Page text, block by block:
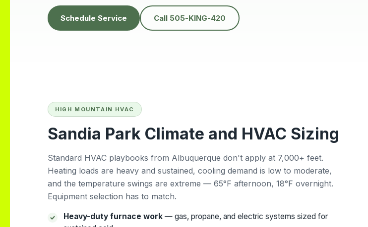
Schedule Service Call 505-KING-420
HIGH MOUNTAIN HVAC
Sandia Park Climate and HVAC Sizing
Standard HVAC playbooks from Albuquerque don't apply at 7,000+ feet.
Heating loads are heavy and sustained, cooling demand is low to moderate,
and the temperature swings are extreme — 65°F afternoon, 18°F overnight.
Equipment selection has to match.
Heavy-duty furnace work — gas, propane, and electric systems sized for
heatwave. It was
unbelievably hot, and
we couldn’t find any
kindness, and quick
response truly saved
us. Highly
recommend!